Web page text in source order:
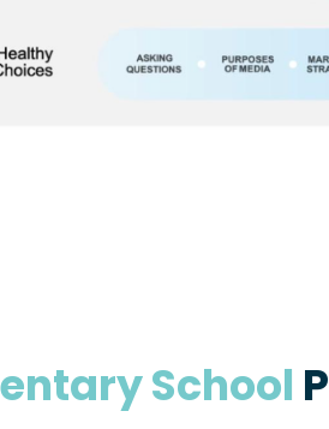
School